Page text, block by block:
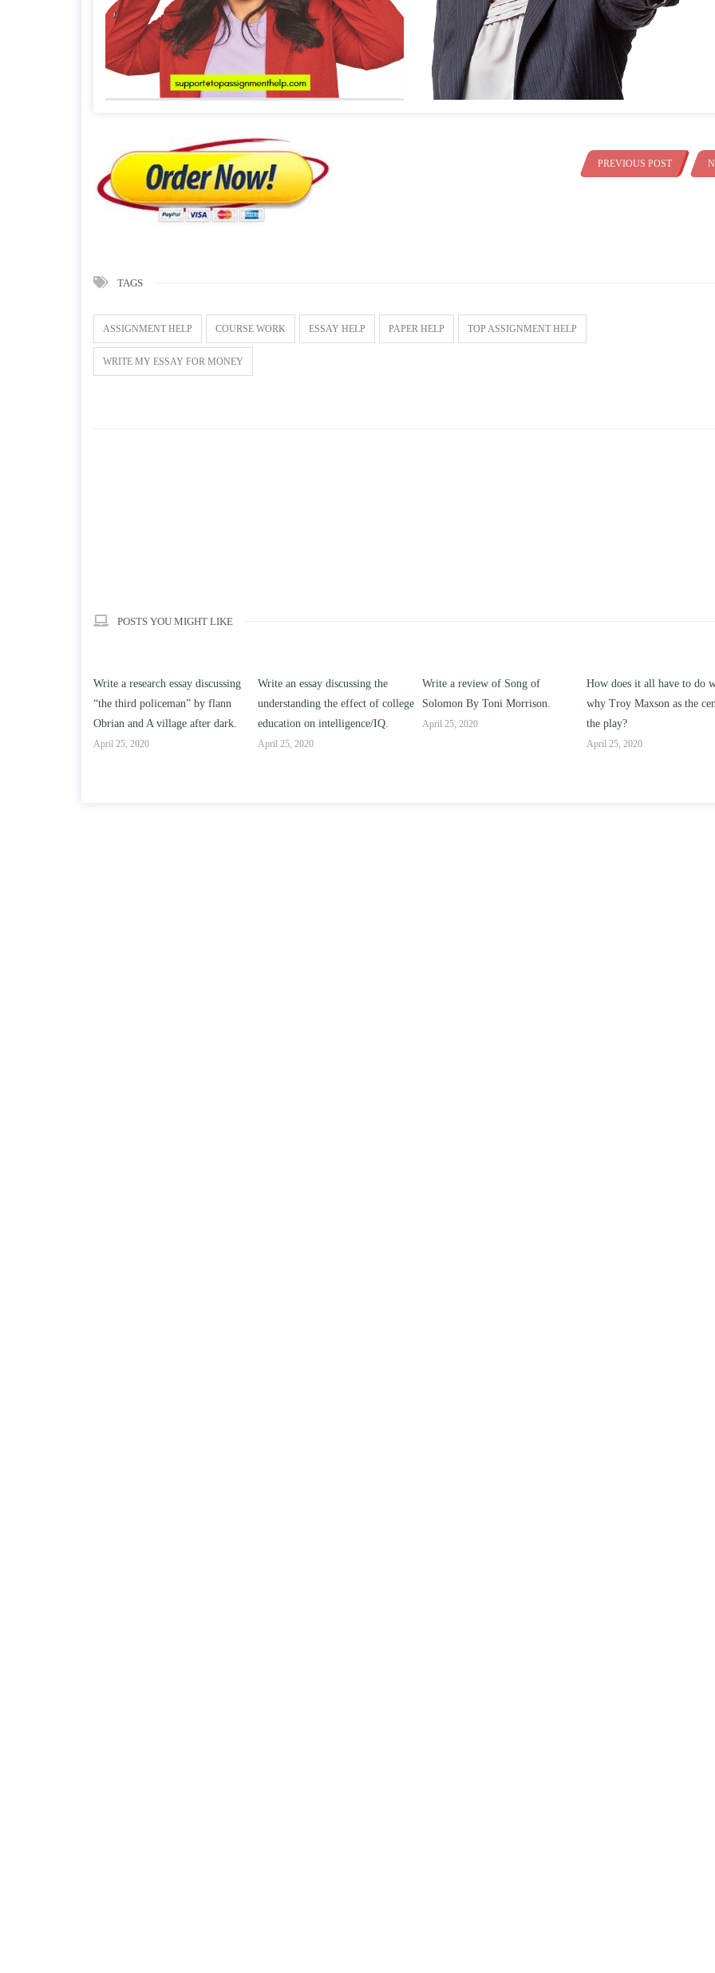
PREVIOUS POST
TAGS
ASSIGNMENT HELP COURSE WORK ESSAY HELP PAPER HELP TOP ASSIGNMENT HELP
WRITE MY ESSAY FOR MONEY
POSTS YOU MIGHT LIKE
Write an essay discussing the
understanding the effect of college
education on intelligence/IQ.
April 25, 2020
Write a review of Song of
Solomon By Toni Morrison.
April 25, 2020
How does it all have to do with
why Troy Maxson as the center of
the play?
Compare and contrast how
works of this unit address
issue of “ coming of age”
parent-child relationships.